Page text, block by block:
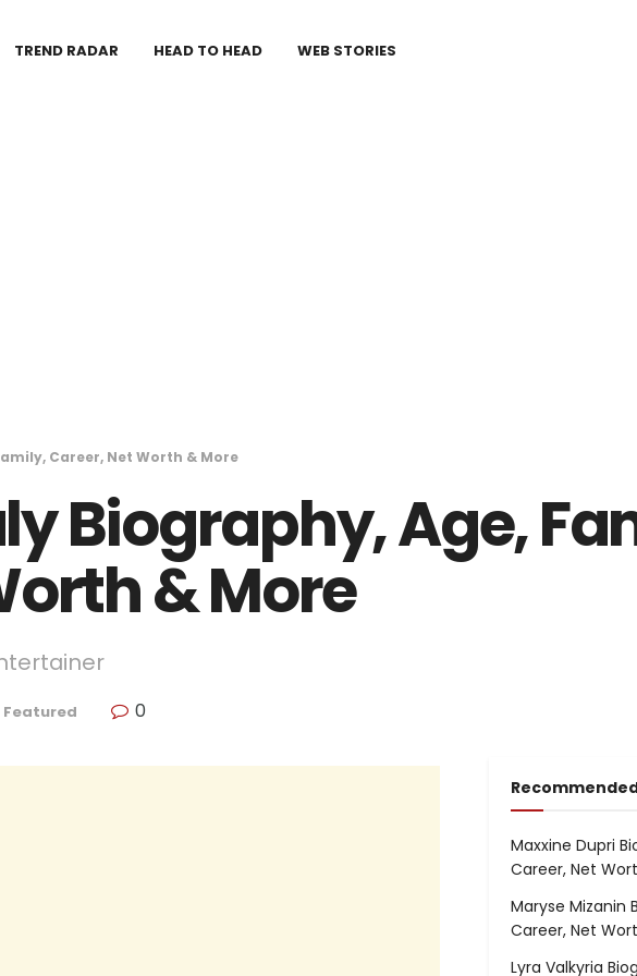
TREND RADAR HEAD TO HEAD WEB STORIES
Career, Net Worth & More
Biography, Age,
& More
Featured 0
Maxxine Dupri
Career, Net
Maryse Mizanin
Career, Net
Lyra Valkyria